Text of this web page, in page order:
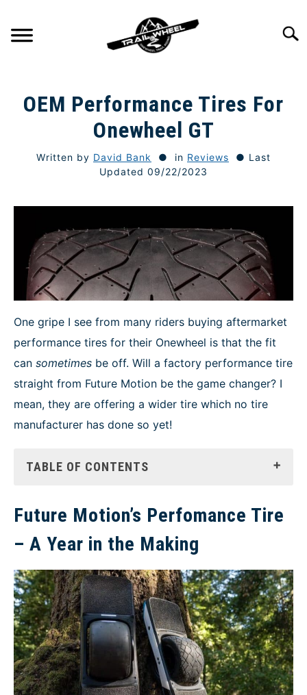
content
ONEWHEEL SPECS
GEAR
REVIEWS
NEWS
OEM Performance Tires For
Onewheel GT
Written by David Bank in Reviews
Last
Updated 09/22/2023
One gripe I see from many riders buying aftermarket
performance tires for their Onewheel is that the fit
can sometimes be off. Will a factory performance tire
straight from Future Motion be the game changer? I
mean, they are offering a wider tire which no tire
manufacturer has done so yet!
TABLE OF CONTENTS
Future Motion’s Perfomance Tire
– A Year in the Making